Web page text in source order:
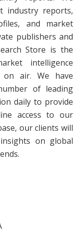
industry reports,
and market
publishers and
Store is the
intelligence
on air. We have
of leading
daily to provide
access to our
our clients will
on global